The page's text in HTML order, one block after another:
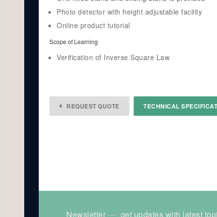
Photo detector with height adjustable facility
Online product tutorial
Scope of Learning
Verification of Inverse Square Law
REQUEST QUOTE TECHNICAL
Newsletter get updates with latest